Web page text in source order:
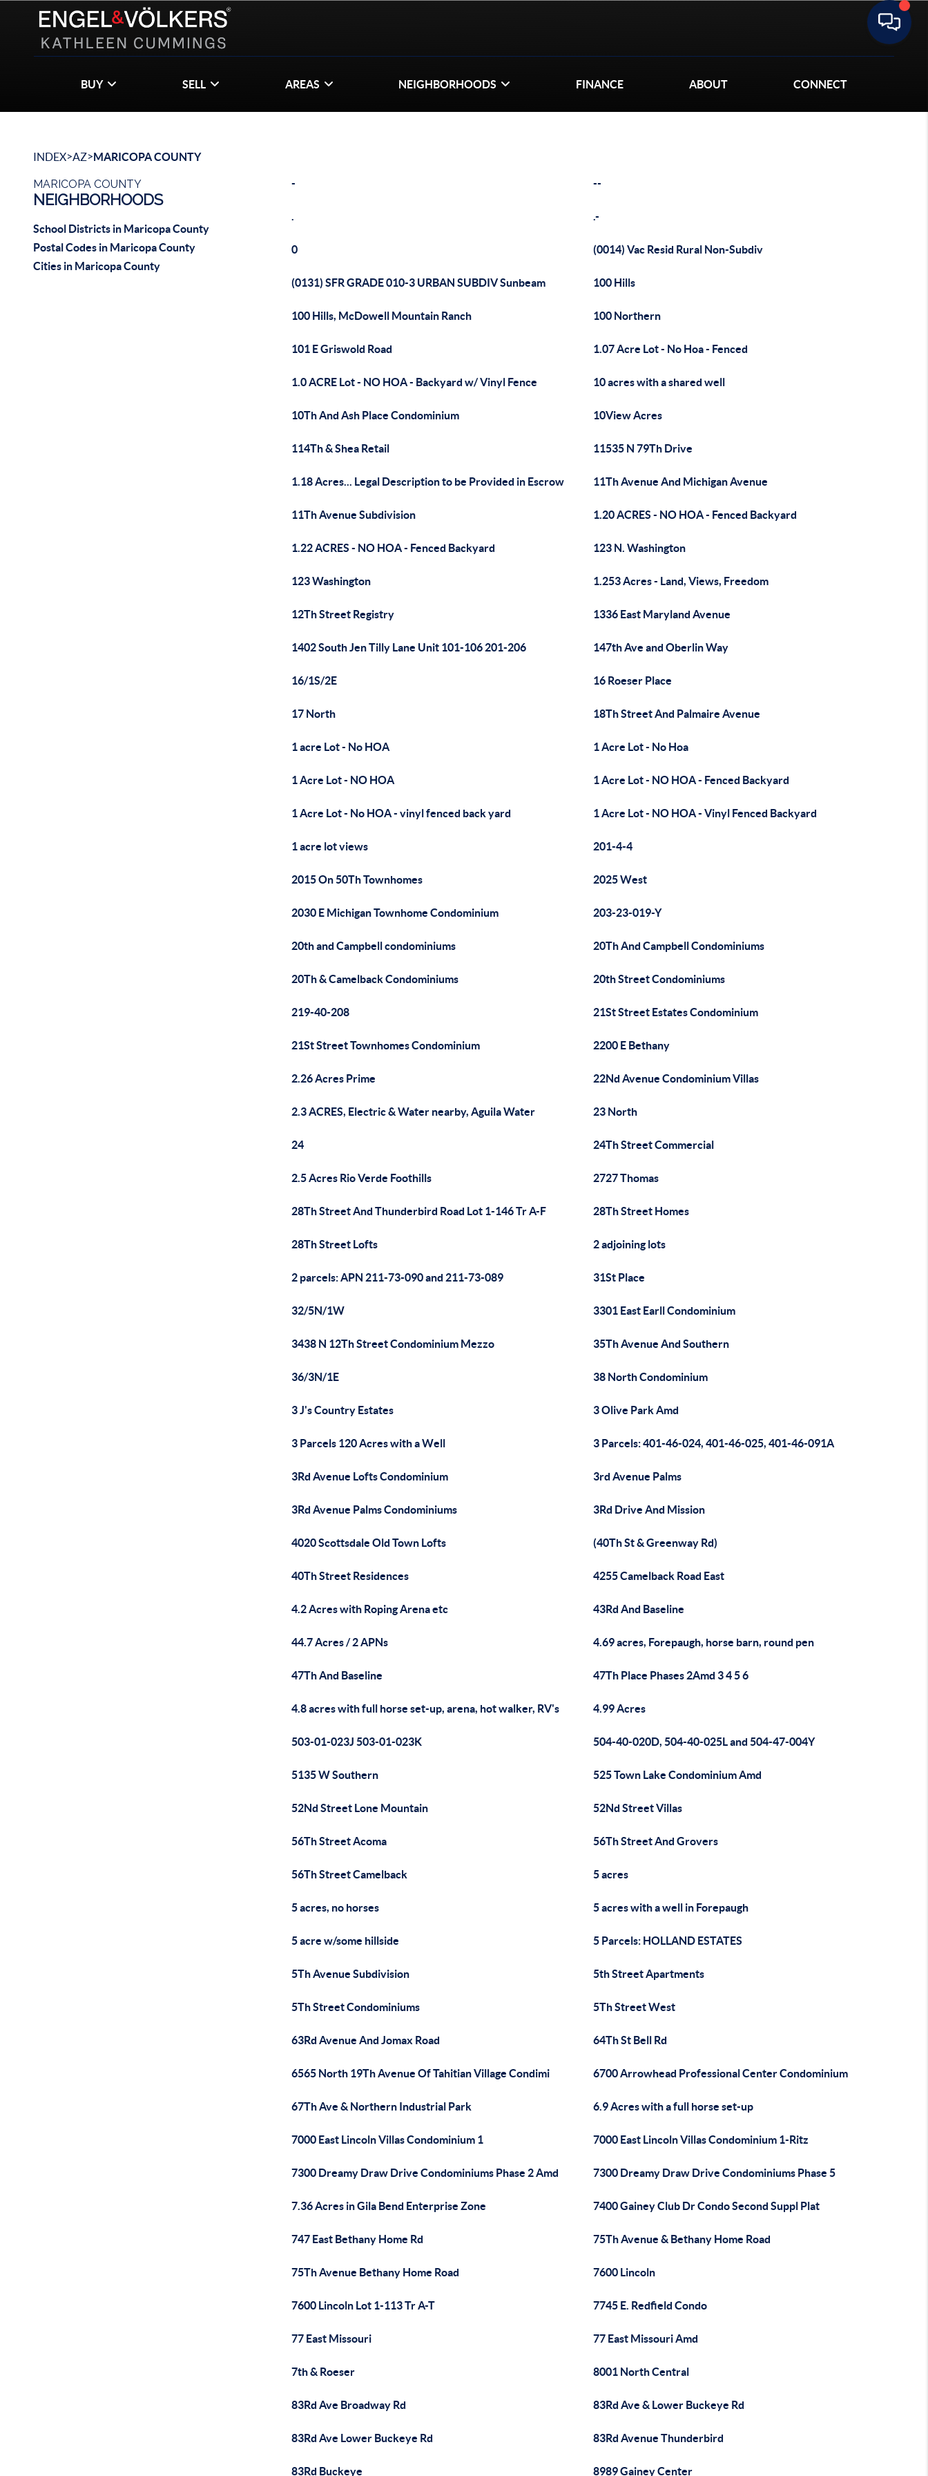
BUY SELL AREAS NEIGHBORHOODS FINANCE ABOUT CONNECT
INDEX>AZ>MARICOPA COUNTY
MARICOPA COUNTY
NEIGHBORHOODS
School Districts in Maricopa County
Postal Codes in Maricopa County
Cities in Maricopa County
- --
. .-
0 (0014) Vac Resid Rural Non-Subdiv
(0131) SFR GRADE 010-3 URBAN SUBDIV Sunbeam 100 Hills
100 Hills, McDowell Mountain Ranch 100 Northern
101 E Griswold Road 1.07 Acre Lot - No Hoa - Fenced
1.0 ACRE Lot - NO HOA - Backyard w/ Vinyl Fence 10 acres with a shared well
10Th And Ash Place Condominium 10View Acres
114Th & Shea Retail 11535 N 79Th Drive
1.18 Acres... Legal Description to be Provided in Escrow 11Th Avenue And Michigan Avenue
11Th Avenue Subdivision 1.20 ACRES - NO HOA - Fenced Backyard
1.22 ACRES - NO HOA - Fenced Backyard 123 N. Washington
123 Washington 1.253 Acres - Land, Views, Freedom
12Th Street Registry 1336 East Maryland Avenue
1402 South Jen Tilly Lane Unit 101-106 201-206 147th Ave and Oberlin Way
16/1S/2E 16 Roeser Place
17 North 18Th Street And Palmaire Avenue
1 acre Lot - No HOA 1 Acre Lot - No Hoa
1 Acre Lot - NO HOA 1 Acre Lot - NO HOA - Fenced Backyard
1 Acre Lot - No HOA - vinyl fenced back yard 1 Acre Lot - NO HOA - Vinyl Fenced Backyard
1 acre lot views 201-4-4
2015 On 50Th Townhomes 2025 West
2030 E Michigan Townhome Condominium 203-23-019-Y
20th and Campbell condominiums 20Th And Campbell Condominiums
20Th & Camelback Condominiums 20th Street Condominiums
219-40-208 21St Street Estates Condominium
21St Street Townhomes Condominium 2200 E Bethany
2.26 Acres Prime 22Nd Avenue Condominium Villas
2.3 ACRES, Electric & Water nearby, Aguila Water 23 North
24 24Th Street Commercial
2.5 Acres Rio Verde Foothills 2727 Thomas
28Th Street And Thunderbird Road Lot 1-146 Tr A-F 28Th Street Homes
28Th Street Lofts 2 adjoining lots
2 parcels: APN 211-73-090 and 211-73-089 31St Place
32/5N/1W 3301 East Earll Condominium
3438 N 12Th Street Condominium Mezzo 35Th Avenue And Southern
36/3N/1E 38 North Condominium
3 J's Country Estates 3 Olive Park Amd
3 Parcels 120 Acres with a Well 3 Parcels: 401-46-024, 401-46-025, 401-46-091A
3Rd Avenue Lofts Condominium 3rd Avenue Palms
3Rd Avenue Palms Condominiums 3Rd Drive And Mission
4020 Scottsdale Old Town Lofts (40Th St & Greenway Rd)
40Th Street Residences 4255 Camelback Road East
4.2 Acres with Roping Arena etc 43Rd And Baseline
44.7 Acres / 2 APNs 4.69 acres, Forepaugh, horse barn, round pen
47Th And Baseline 47Th Place Phases 2Amd 3 4 5 6
4.8 acres with full horse set-up, arena, hot walker, RV's 4.99 Acres
503-01-023J 503-01-023K 504-40-020D, 504-40-025L and 504-47-004Y
5135 W Southern 525 Town Lake Condominium Amd
52Nd Street Lone Mountain 52Nd Street Villas
56Th Street Acoma 56Th Street And Grovers
56Th Street Camelback 5 acres
5 acres, no horses 5 acres with a well in Forepaugh
5 acre w/some hillside 5 Parcels: HOLLAND ESTATES
5Th Avenue Subdivision 5th Street Apartments
5Th Street Condominiums 5Th Street West
63Rd Avenue And Jomax Road 64Th St Bell Rd
6565 North 19Th Avenue Of Tahitian Village Condimi 6700 Arrowhead Professional Center Condominium
67Th Ave & Northern Industrial Park 6.9 Acres with a full horse set-up
7000 East Lincoln Villas Condominium 1 7000 East Lincoln Villas Condominium 1-Ritz
7300 Dreamy Draw Drive Condominiums Phase 2 Amd 7300 Dreamy Draw Drive Condominiums Phase 5
7.36 Acres in Gila Bend Enterprise Zone 7400 Gainey Club Dr Condo Second Suppl Plat
747 East Bethany Home Rd 75Th Avenue & Bethany Home Road
75Th Avenue Bethany Home Road 7600 Lincoln
7600 Lincoln Lot 1-113 Tr A-T 7745 E. Redfield Condo
77 East Missouri 77 East Missouri Amd
7th & Roeser 8001 North Central
83Rd Ave Broadway Rd 83Rd Ave & Lower Buckeye Rd
83Rd Ave Lower Buckeye Rd 83Rd Avenue Thunderbird
83Rd Buckeye 8989 Gainey Center